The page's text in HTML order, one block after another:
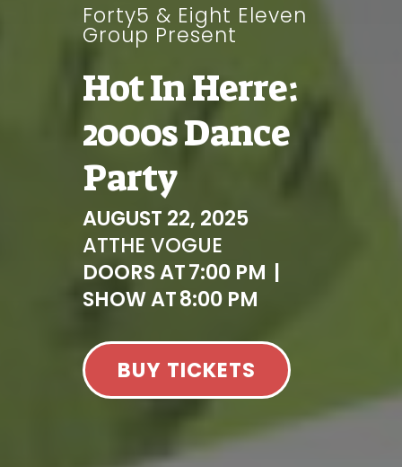
Forty5 & Eight Eleven
Group Present
Hot In Herre:
2000s Dance
Party
AUGUST 22, 2025
ATTHE VOGUE
DOORS AT7:00 PM |
SHOW AT8:00 PM
BUY TICKETS